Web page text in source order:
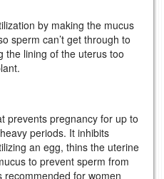
by making the mucus
sperm can’t get through to
the lining of the uterus too
prevents pregnancy for up to
periods. It inhibits
an egg, thins the uterine
to prevent sperm from
for women